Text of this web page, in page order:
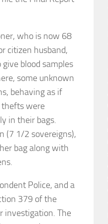
who is now 68
citizen husband,
blood samples
some unknown
behaving as if
thefts were
in their bags.
(7 1/2 sovereigns),
bag along with
Police, and a
379 of the
investigation. The